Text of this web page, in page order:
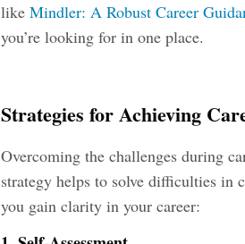
like Mindler: A Robust Career
you’re looking for in one place.
Strategies for Achieving
Overcoming the challenges during
strategy helps to solve difficulties in
you gain clarity in your career: